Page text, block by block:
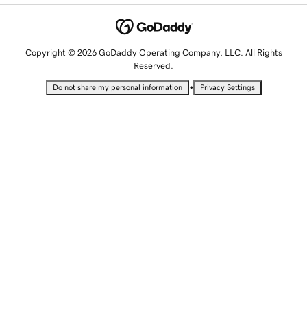
Copyright © 2026 GoDaddy Operating Company, LLC. All Rights
Reserved.
Do not share my personal information • Privacy Settings